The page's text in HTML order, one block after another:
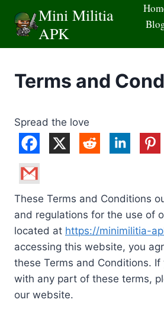
content
Mini Militia
APK
Terms and
Spread the love
These Terms and Conditions
and regulations for the use of
located at https://minimilitia-
accessing this website, you
these Terms and Conditions.
with any part of these terms,
our website.